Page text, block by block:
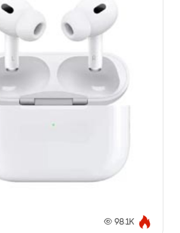
98.1K